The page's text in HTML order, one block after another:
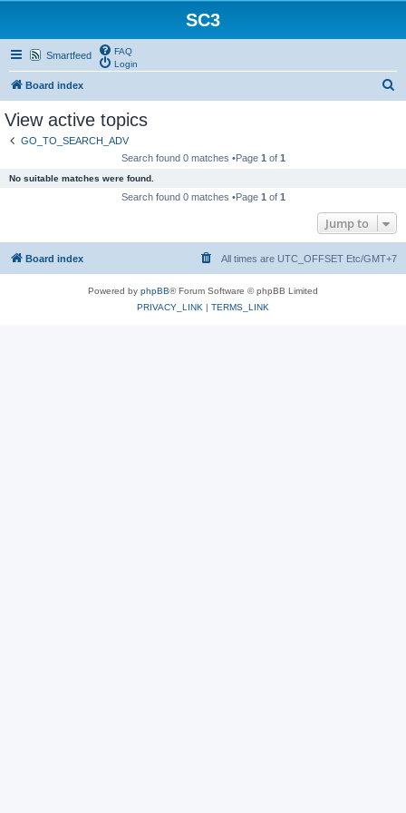
SC3
Smartfeed
FAQ
Login
Board index
View active topics
GO_TO_SEARCH_ADV
Search found 0 matches •Page 1 of 1
No suitable matches were found.
Search found 0 matches •Page 1 of 1
Jump to
Board index All times are UTC_OFFSET Etc/GMT+7
Powered by phpBB® Forum Software © phpBB Limited
PRIVACY_LINK | TERMS_LINK